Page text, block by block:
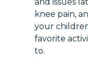
knee pain,
your
favorite
to.